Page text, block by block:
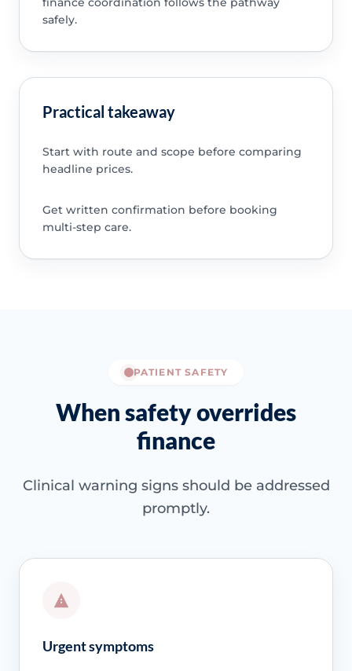
safely.
Practical takeaway
Start with route and scope before comparing
headline prices.
Get written confirmation before booking
multi-step care.
PATIENT SAFETY
When safety overrides
finance
Clinical warning signs should be addressed
promptly.
Urgent symptoms